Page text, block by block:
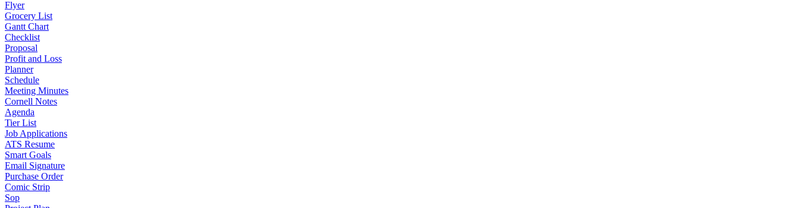
Flyer
Grocery List
Gantt Chart
Checklist
Proposal
Profit and Loss
Planner
Schedule
Meeting Minutes
Cornell Notes
Agenda
Tier List
Job Applications
ATS Resume
Smart Goals
Email Signature
Purchase Order
Comic Strip
Sop